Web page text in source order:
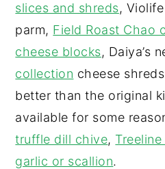
slices and shreds,
parm, Field Roast Chao
cheese blocks, Daiya’s
collection cheese
better than the original
available for some
truffle dill chive,
garlic or scallion.